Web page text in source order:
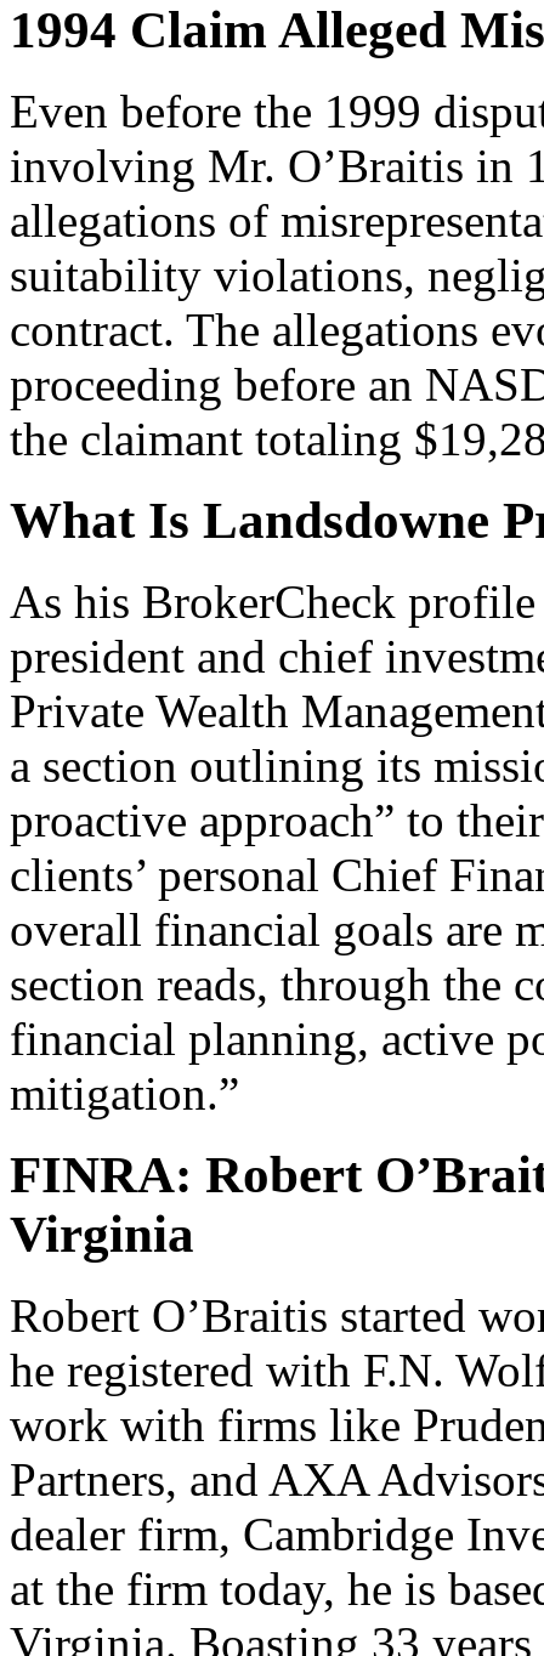
1994 Claim Alleged
Even before the 1999
involving Mr. O’Braitis in
allegations of
suitability violations,
contract. The allegations
proceeding before an
the claimant totaling
What Is Landsdowne
As his BrokerCheck
president and chief
Private Wealth
a section outlining its
proactive approach” to
clients’ personal Chief
overall financial goals are
section reads, through the
financial planning, active
mitigation.”
FINRA: Robert
Virginia
Robert O’Braitis started
he registered with F.N.
work with firms like
Partners, and AXA
dealer firm, Cambridge
at the firm today, he is
Virginia. Boasting 33 years